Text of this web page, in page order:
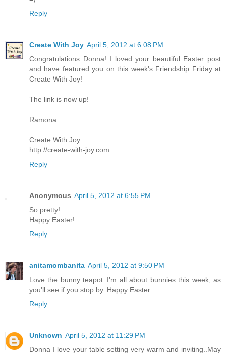
Reply
Create With Joy April 5, 2012 at 6:08 PM
Congratulations Donna! I loved your beautiful Easter post
and have featured you on this week's Friendship Friday at
Create With Joy!
The link is now up!
Ramona
Create With Joy
http://create-with-joy.com
Reply
Anonymous April 5, 2012 at 6:55 PM
So pretty!
Happy Easter!
Reply
anitamombanita April 5, 2012 at 9:50 PM
Love the bunny teapot..I'm all about bunnies this week, as
you'll see if you stop by. Happy Easter
Reply
Unknown April 5, 2012 at 11:29 PM
Donna I love your table setting very warm and inviting..May